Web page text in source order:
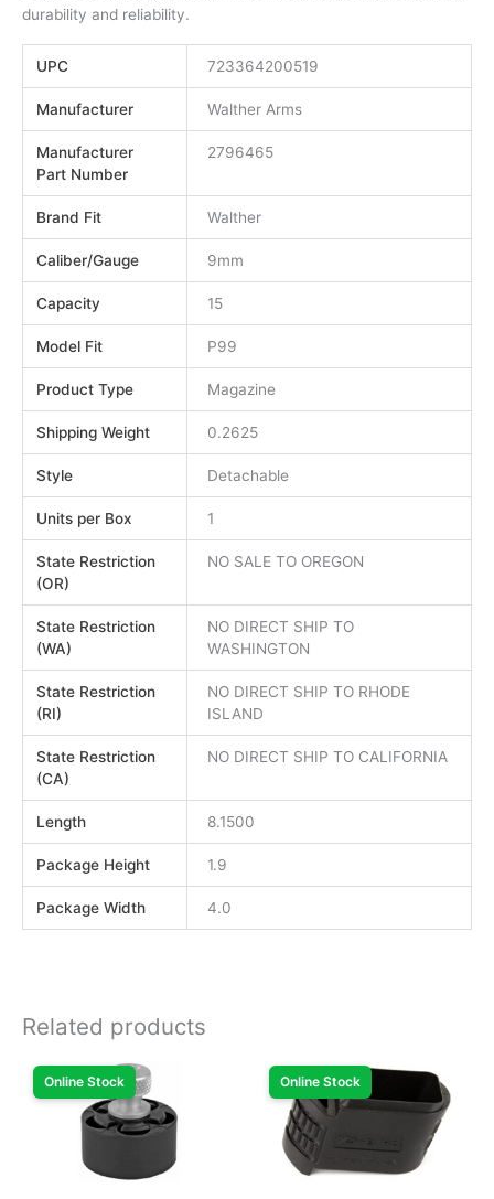
durability and reliability.
UPC 723364200519
Manufacturer Walther Arms
Manufacturer
Part Number
2796465
Brand Fit Walther
Caliber/Gauge 9mm
Capacity 15
Model Fit P99
Product Type Magazine
Shipping Weight 0.2625
Style Detachable
Units per Box 1
State Restriction
(OR)
NO SALE TO OREGON
State Restriction
(WA)
NO DIRECT SHIP TO
WASHINGTON
State Restriction
(RI)
NO DIRECT SHIP TO RHODE
ISLAND
State Restriction
(CA)
NO DIRECT SHIP TO CALIFORNIA
Length 8.1500
Package Height 1.9
Package Width 4.0
Related products
Online Stock Online Stock